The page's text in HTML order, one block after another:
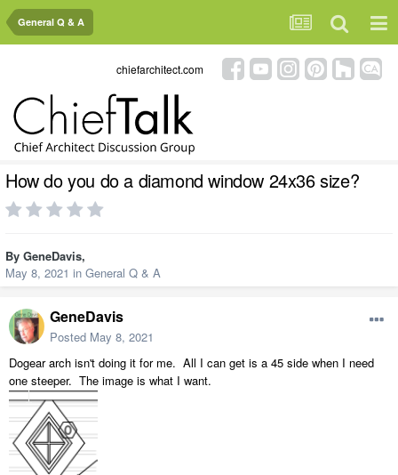
General Q & A
chiefarchitect.com
How do you do a diamond window 24x36 size?
By GeneDavis,
May 8, 2021 in General Q & A
GeneDavis
Posted May 8, 2021
Dogear arch isn't doing it for me. All I can get is a 45 side when I need
one steeper. The image is what I want.